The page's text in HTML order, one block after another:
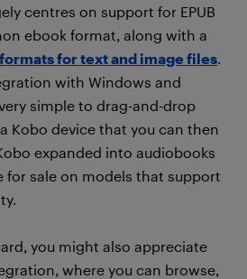
centres on support for EPUB
ebook format, along with a
for text and image files.
with Windows and
simple to drag-and-drop
Kobo device that you can then
expanded into audiobooks
for sale on models that support
you might also appreciate
where you can browse,